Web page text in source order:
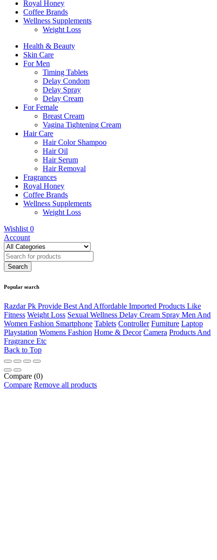
Royal Honey
Coffee Brands
Wellness Supplements
Weight Loss
Health & Beauty
Skin Care
For Men
Timing Tablets
Delay Condom
Delay Spray
Delay Cream
For Female
Breast Cream
Vagina Tightening Cream
Hair Care
Hair Color Shampoo
Hair Oil
Hair Serum
Hair Removal
Fragrances
Royal Honey
Coffee Brands
Wellness Supplements
Weight Loss
Wishlist 0
Account
Popular search
Razdar Pk Provide Best And Affordable Imported Products Like
Fitness Weight Loss Sexual Wellness Delay Cream Spray Men And
Women Fashion Smartphone Tablets Controller Furniture Laptop
Playstation Womens Fashion Home & Decor Camera Products And
Fragrance Etc
Back to Top
Compare (0)
Compare Remove all products